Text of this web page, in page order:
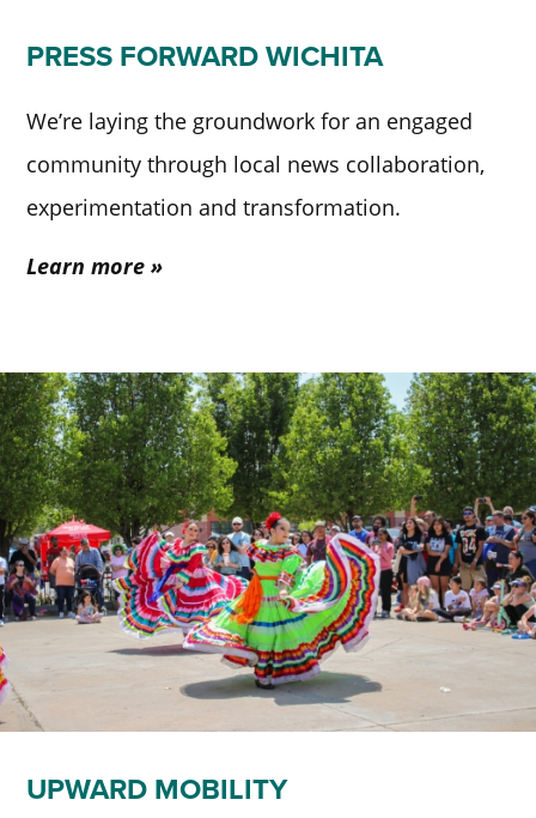
PRESS FORWARD WICHITA
We’re laying the groundwork for an engaged
community through local news collaboration,
experimentation and transformation.
Learn more
UPWARD MOBILITY